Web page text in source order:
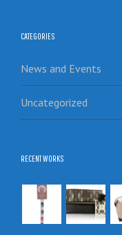
CATEGORIES
News and Events
Uncategorized
RECENT WORKS